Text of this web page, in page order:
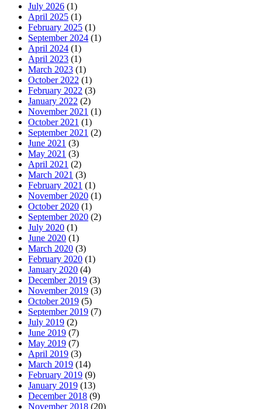
July 2026 (1)
April 2025 (1)
February 2025 (1)
September 2024 (1)
April 2024 (1)
April 2023 (1)
March 2023 (1)
October 2022 (1)
February 2022 (3)
January 2022 (2)
November 2021 (1)
October 2021 (1)
September 2021 (2)
June 2021 (3)
May 2021 (3)
April 2021 (2)
March 2021 (3)
February 2021 (1)
November 2020 (1)
October 2020 (1)
September 2020 (2)
July 2020 (1)
June 2020 (1)
March 2020 (3)
February 2020 (1)
January 2020 (4)
December 2019 (3)
November 2019 (3)
October 2019 (5)
September 2019 (7)
July 2019 (2)
June 2019 (7)
May 2019 (7)
April 2019 (3)
March 2019 (14)
February 2019 (9)
January 2019 (13)
December 2018 (9)
November 2018 (20)